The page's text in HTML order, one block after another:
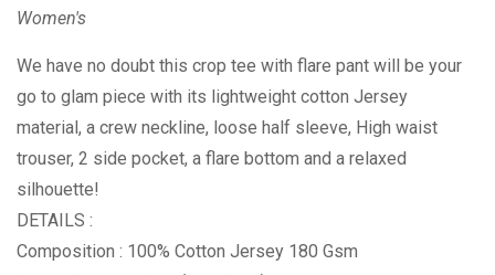
Women's
We have no doubt this crop tee with flare pant will be your
go to glam piece with its lightweight cotton Jersey
material, a crew neckline, loose half sleeve, High waist
trouser, 2 side pocket, a flare bottom and a relaxed
silhouette!
DETAILS :
Composition : 100% Cotton Jersey 180 Gsm